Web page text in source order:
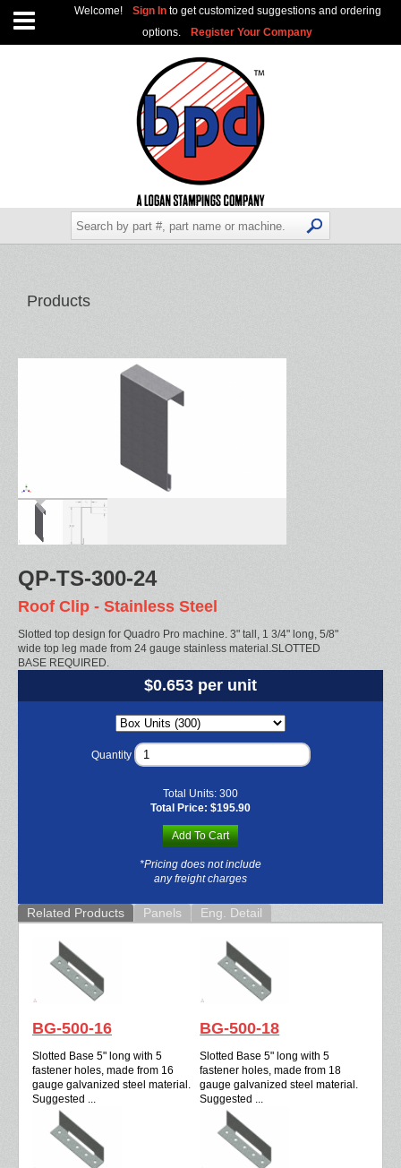
Welcome! Sign In to get customized suggestions and ordering
options.
Register Your Company
Products
QP-TS-300-24
Roof Clip - Stainless Steel
Slotted top design for Quadro Pro machine. 3" tall, 1 3/4" long, 5/8"
wide top leg made from 24 gauge stainless material.SLOTTED
BASE REQUIRED.
$0.653 per unit
Quantity
Total Units: 300
Total Price: $195.90
Add To Cart
*Pricing does not include
any freight charges
Related Products Panels Eng. Detail
BG-500-16
Slotted Base 5" long with 5
fastener holes, made from 16
gauge galvanized steel material.
Suggested ...
BG-500-18
Slotted Base 5" long with 5
fastener holes, made from 18
gauge galvanized steel material.
Suggested ...